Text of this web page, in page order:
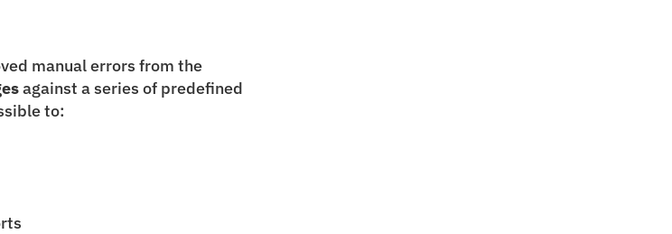
manual errors from the
against a series of predefined
to: